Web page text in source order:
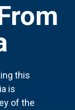
this
is
of the